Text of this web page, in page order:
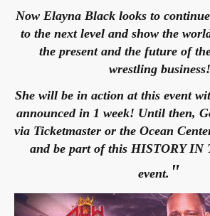
Now Elayna Black looks to
to the next level and show the
the present and the future of
wrestling business!
She will be in action at this event
announced in 1 week! Until then,
via Ticketmaster or the Ocean
and be part of this HISTORY
event. "